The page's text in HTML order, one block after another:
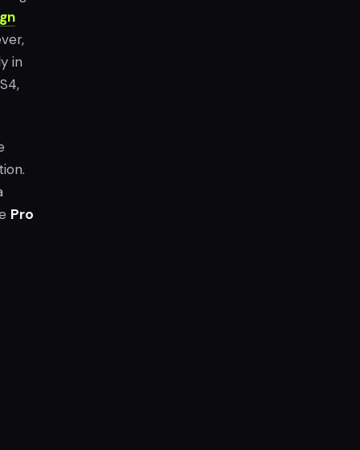
in
Pro